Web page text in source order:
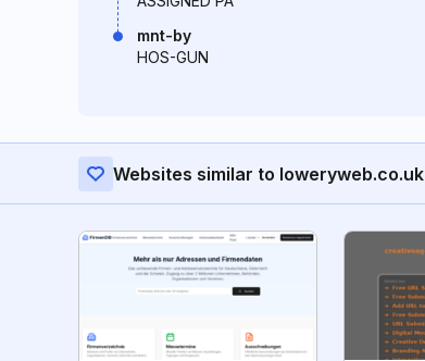
mnt-by
HOS-GUN
Websites similar to loweryweb.co.uk